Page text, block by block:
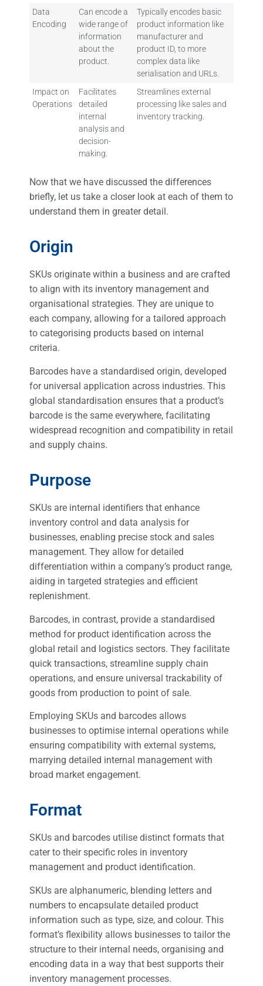
Data
Encoding
Can encode a
wide range of
information
about the
product.
Typically encodes basic
product information like
manufacturer and
product ID, to more
complex data like
serialisation and URLs.
Impact on
Operations
Facilitates
detailed
internal
analysis and
decision-
making.
Streamlines external
processing like sales and
inventory tracking.
Now that we have discussed the differences
briefly, let us take a closer look at each of them to
understand them in greater detail.
Origin
SKUs originate within a business and are crafted
to align with its inventory management and
organisational strategies. They are unique to
each company, allowing for a tailored approach
to categorising products based on internal
criteria.
Barcodes have a standardised origin, developed
for universal application across industries. This
global standardisation ensures that a product’s
barcode is the same everywhere, facilitating
widespread recognition and compatibility in retail
and supply chains.
Purpose
SKUs are internal identifiers that enhance
inventory control and data analysis for
businesses, enabling precise stock and sales
management. They allow for detailed
differentiation within a company’s product range,
aiding in targeted strategies and efficient
replenishment.
Barcodes, in contrast, provide a standardised
method for product identification across the
global retail and logistics sectors. They facilitate
quick transactions, streamline supply chain
operations, and ensure universal trackability of
goods from production to point of sale.
Employing SKUs and barcodes allows
businesses to optimise internal operations while
ensuring compatibility with external systems,
marrying detailed internal management with
broad market engagement.
Format
SKUs and barcodes utilise distinct formats that
cater to their specific roles in inventory
management and product identification.
SKUs are alphanumeric, blending letters and
numbers to encapsulate detailed product
information such as type, size, and colour. This
format’s flexibility allows businesses to tailor the
structure to their internal needs, organising and
encoding data in a way that best supports their
inventory management processes.